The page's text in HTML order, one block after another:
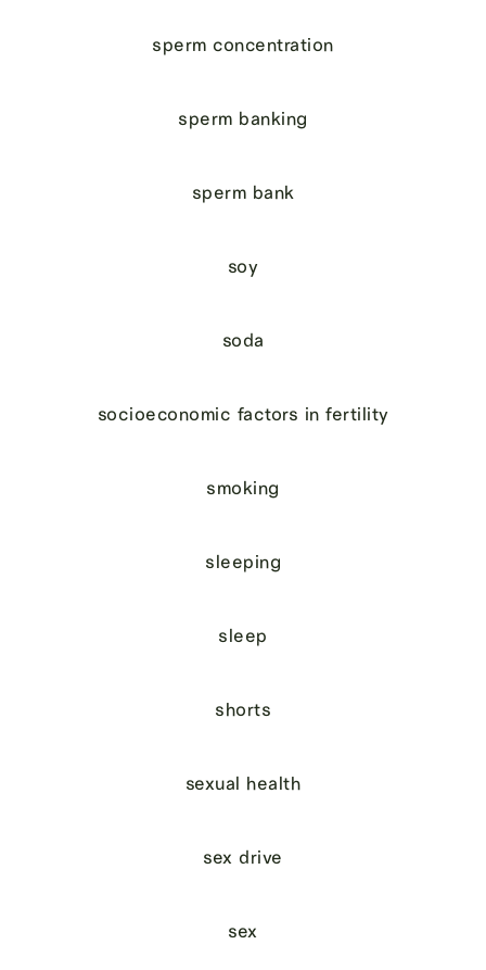
sperm concentration
sperm banking
sperm bank
soy
soda
socioeconomic factors in fertility
smoking
sleeping
sleep
shorts
sexual health
sex drive
sex